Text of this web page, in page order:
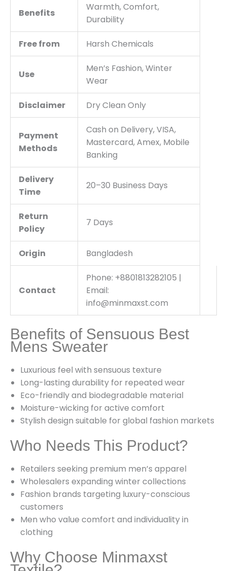
Benefits
Warmth, Comfort,
Durability
Free from Harsh Chemicals
Use
Men’s Fashion, Winter
Wear
Disclaimer Dry Clean Only
Payment
Methods
Cash on Delivery, VISA,
Mastercard, Amex, Mobile
Banking
Delivery
Time
20–30 Business Days
Return
Policy
7 Days
Origin Bangladesh
Contact
Phone: +8801813282105 |
Email:
info@minmaxst.com
Benefits of Sensuous Best
Mens Sweater
Luxurious feel with sensuous texture
Long-lasting durability for repeated wear
Eco-friendly and biodegradable material
Moisture-wicking for active comfort
Stylish design suitable for global fashion markets
Who Needs This Product?
Retailers seeking premium men’s apparel
Wholesalers expanding winter collections
Fashion brands targeting luxury-conscious
customers
Men who value comfort and individuality in
clothing
Why Choose Minmaxst